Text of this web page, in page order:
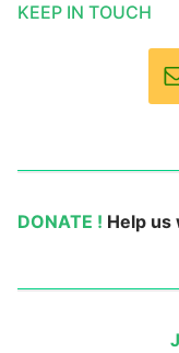
KEEP IN TOUCH
DONATE ! Help